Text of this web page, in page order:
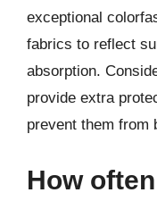
exceptional
fabrics to reflect
absorption.
provide extra
prevent them from
How